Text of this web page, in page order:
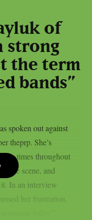
of
strong
the term
bands”
spoken out against
theprp. She’s
times throughout
scene, and
it. In an interview
her frustration,